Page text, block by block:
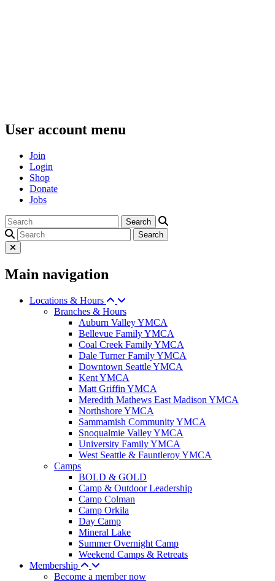
User account menu
Join
Login
Shop
Donate
Jobs
Main navigation
Locations & Hours
Branches & Hours
Auburn Valley YMCA
Bellevue Family YMCA
Coal Creek Family YMCA
Dale Turner Family YMCA
Downtown Seattle YMCA
Kent YMCA
Matt Griffin YMCA
Meredith Mathews East Madison YMCA
Northshore YMCA
Sammamish Community YMCA
Snoqualmie Valley YMCA
University Family YMCA
West Seattle & Fauntleroy YMCA
Camps
BOLD & GOLD
Camp & Outdoor Leadership
Camp Colman
Camp Orkila
Day Camp
Mineral Lake
Summer Overnight Camp
Weekend Camps & Retreats
Membership
Become a member now